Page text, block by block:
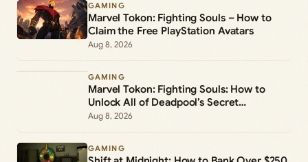
GAMING
Marvel Tokon: Fighting Souls – How to
Claim the Free PlayStation Avatars
Aug 8, 2026
GAMING
Marvel Tokon: Fighting Souls: How to
Unlock All of Deadpool’s Secret
Commands
Aug 8, 2026
GAMING